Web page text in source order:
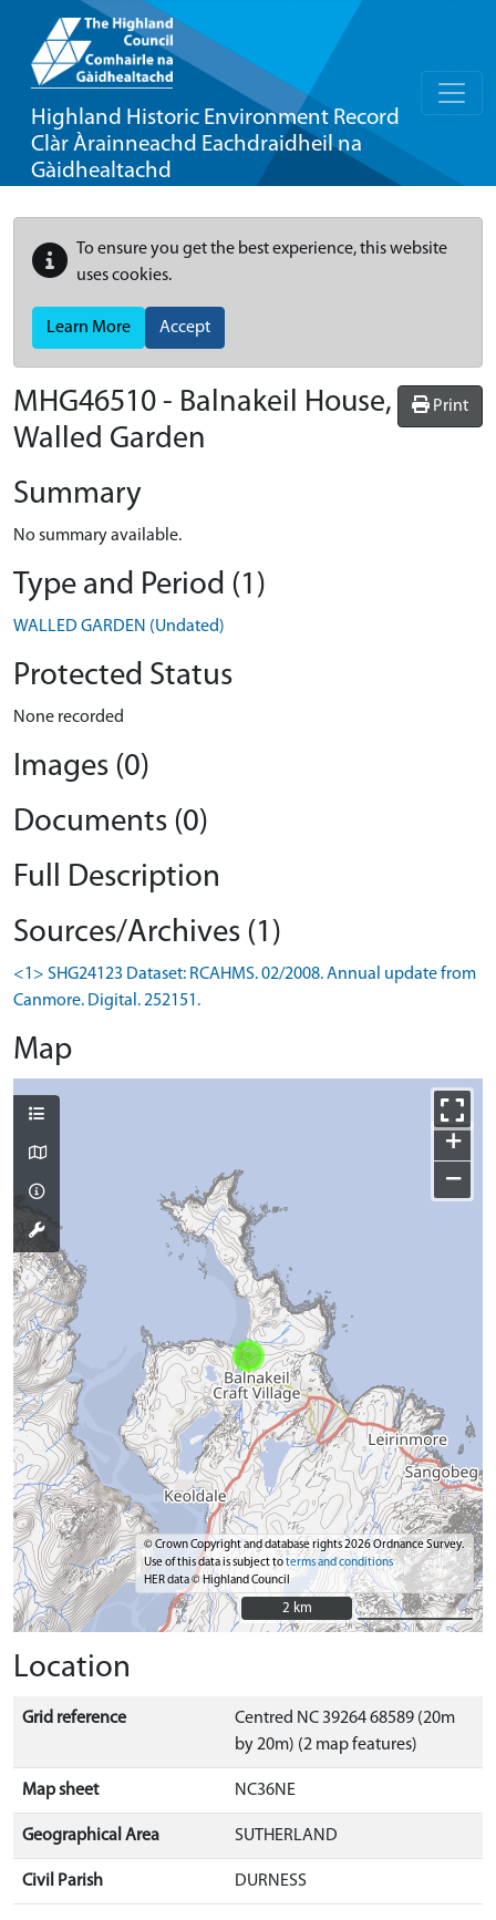
Highland Historic Environment Record
Clàr Àrainneachd Eachdraidheil na
Gàidhealtachd
To ensure you get the best experience, this website
uses cookies.
Learn More Accept
Print
MHG46510 - Balnakeil House,
Walled Garden
Summary
No summary available.
Type and Period (1)
WALLED GARDEN (Undated)
Protected Status
None recorded
Images (0)
Documents (0)
Full Description
Sources/Archives (1)
<1> SHG24123 Dataset: RCAHMS. 02/2008. Annual update from
Canmore. Digital. 252151.
Map
+
−
© Crown Copyright and database rights 2026 Ordnance Survey.
Use of this data is subject toterms and conditions
HER data © Highland Council
2 km
2 km
Location
Grid reference
Centred NC 39264 68589 (20m
by 20m) (2 map features)
Map sheet NC36NE
Geographical Area SUTHERLAND
Civil Parish DURNESS